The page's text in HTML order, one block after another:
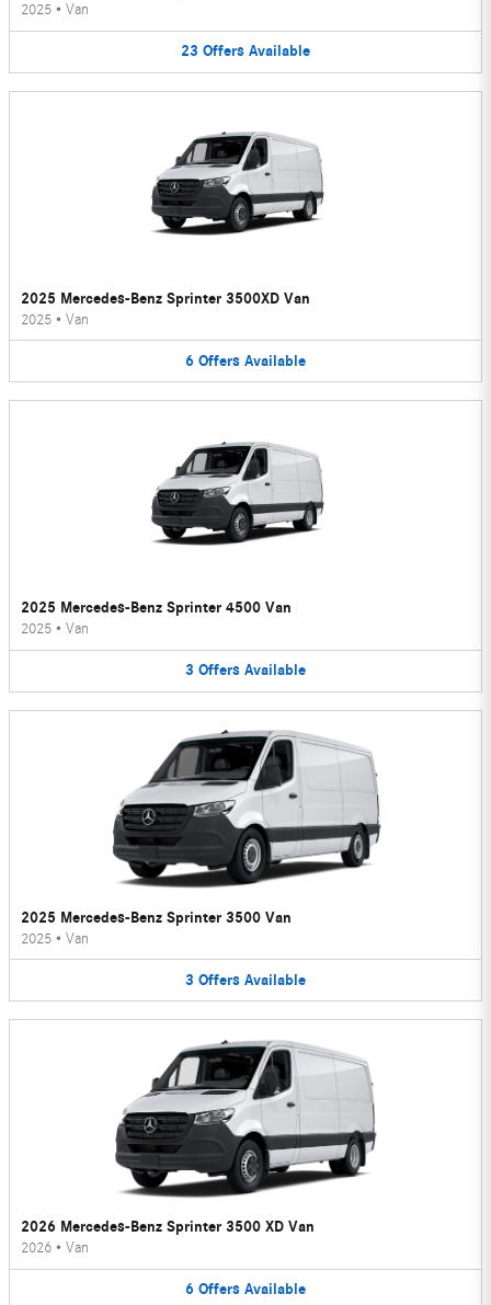
2025 • Van
23 Offers Available
2025 Mercedes-Benz Sprinter 3500XD Van
2025 • Van
6 Offers Available
2025 Mercedes-Benz Sprinter 4500 Van
2025 • Van
3 Offers Available
2025 Mercedes-Benz Sprinter 3500 Van
2025 • Van
3 Offers Available
2026 Mercedes-Benz Sprinter 3500 XD Van
2026 • Van
6 Offers Available